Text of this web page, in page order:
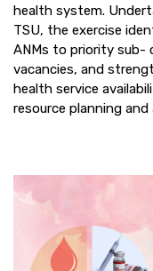
health system.
TSU, the exercise
ANMs to priority sub-
vacancies, and
health service
resource planning